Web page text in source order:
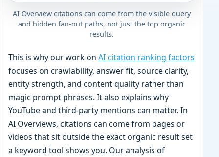
AI Overview citations can come from the visible query
and hidden fan-out paths, not just the top organic
results.
This is why our work on AI citation ranking factors
focuses on crawlability, answer fit, source clarity,
entity strength, and content quality rather than
magic prompt phrases. It also explains why
YouTube and third-party mentions can matter. In
AI Overviews, citations can come from pages or
videos that sit outside the exact organic result set
a keyword tool shows you. Our analysis of